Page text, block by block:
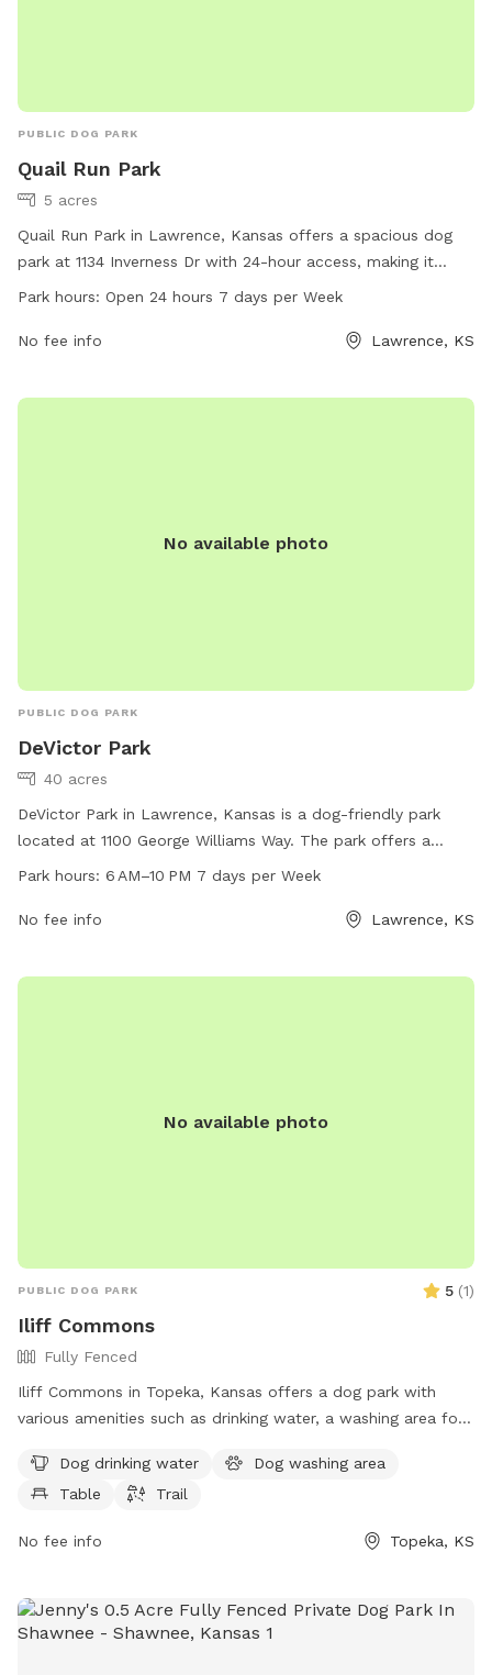
PUBLIC DOG PARK
Quail Run Park
5 acres
Quail Run Park in Lawrence, Kansas offers a spacious dog
park at 1134 Inverness Dr with 24-hour access, making it
convenient for dog owners to visit any time. The park
promoting exercise and play. For more information, dog
park at 785-832-3519.
Park hours: Open 24 hours 7 days per Week
No fee info Lawrence, KS
No available photo
PUBLIC DOG PARK
DeVictor Park
40 acres
DeVictor Park in Lawrence, Kansas is a dog-friendly park
located at 1100 George Williams Way. The park offers a
spacious area for dogs to run and play, with designated
can find more information on the park's amenities and
Park hours: 6 AM–10 PM 7 days per Week
No fee info Lawrence, KS
No available photo
PUBLIC DOG PARK 5 (1)
Iliff Commons
Fully Fenced
Iliff Commons in Topeka, Kansas offers a dog park with
various amenities such as drinking water, a washing area for
and play. It is located at NE 31st St and is a great spot to
take your furry friend for some exercise and socialization in
Dog drinking water
Dog washing area
Table
Trail
No fee info Topeka, KS